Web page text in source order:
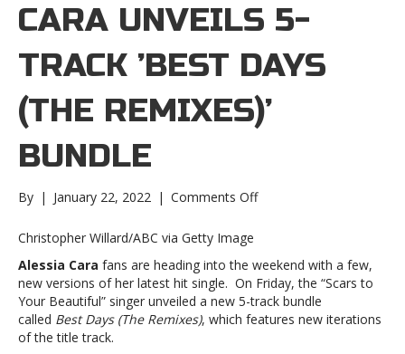
CARA UNVEILS 5-
TRACK ’BEST DAYS
(THE REMIXES)’
BUNDLE
By | January 22, 2022 | Comments Offon
5-
track
’Best
Days
Christopher Willard/ABC via Getty Image
Alessia Cara fans are heading into the weekend with a few,
new versions of her latest hit single. On Friday, the “Scars to
Your Beautiful” singer unveiled a new 5-track bundle
called Best Days (The Remixes), which features new iterations
of the title track.